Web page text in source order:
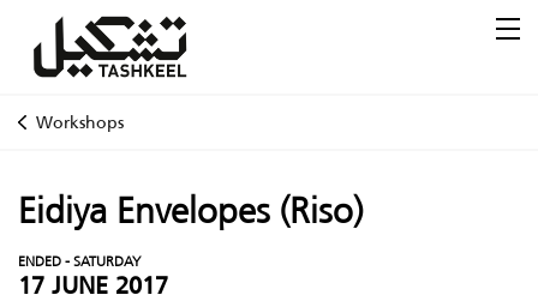
Workshops
Eidiya Envelopes (Riso)
ENDED - SATURDAY
17 JUNE 2017